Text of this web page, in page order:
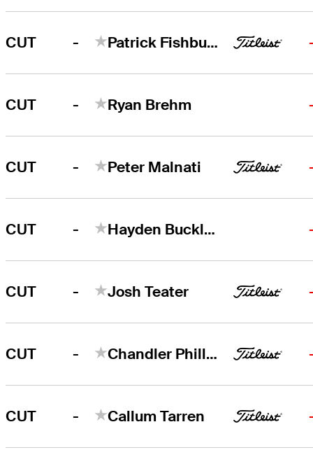
CUT - Patrick Fishburn
CUT - Ryan Brehm
CUT - Peter Malnati
CUT - Hayden Buckley
CUT - Josh Teater
CUT - Chandler Phillips
CUT - Callum Tarren